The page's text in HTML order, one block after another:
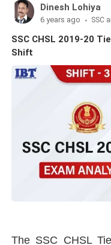
Dinesh Lohiya
6 years ago
SSC
SSC CHSL 2019-20
Shift
The SSC CHSL